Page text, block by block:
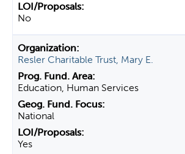
No
Resler Charitable Trust, Mary E.
Education, Human Services
National
Yes